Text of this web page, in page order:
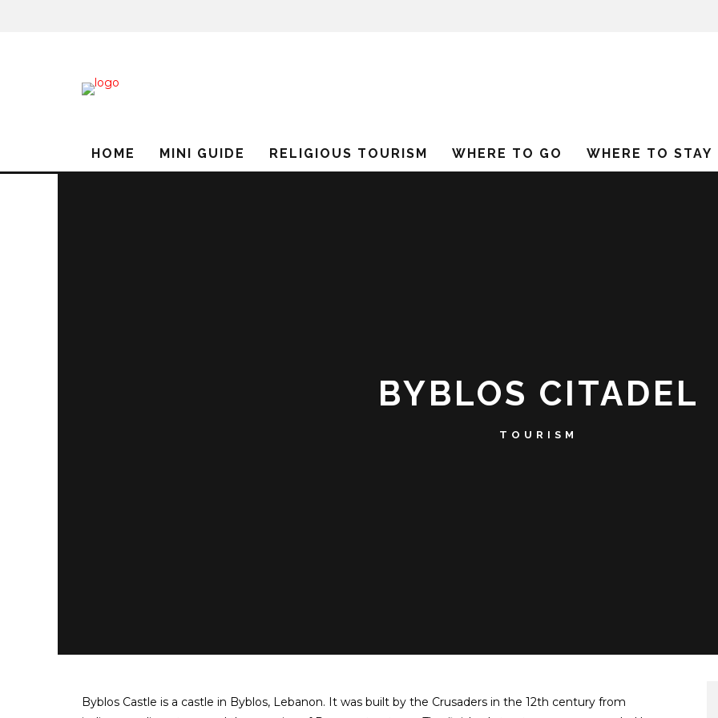
HOME MINI GUIDE RELIGIOUS TOURISM WHERE TO GO WHERE TO STAY
BYBLOS CITADEL
TOURISM
Byblos Castle is a castle in Byblos, Lebanon. It was built by the Crusaders in the 12th century from